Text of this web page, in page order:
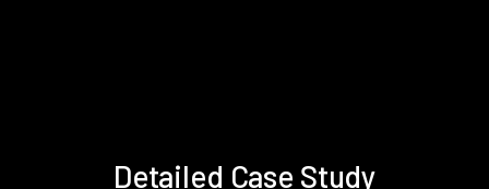
Detailed Case Study